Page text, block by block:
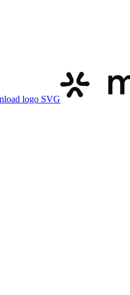
logo SVG